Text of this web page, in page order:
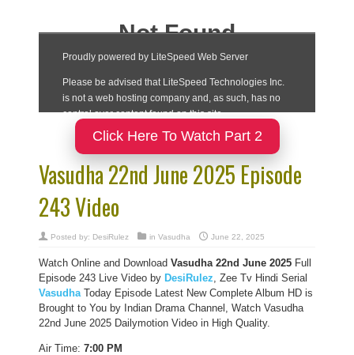
Click Here To Watch Part 2
Vasudha 22nd June 2025 Episode
243 Video
Posted by: DesiRulez in Vasudha June 22, 2025
Watch Online and Download Vasudha 22nd June 2025 Full
Episode 243 Live Video by DesiRulez, Zee Tv Hindi Serial
VasudhaToday Episode Latest New Complete Album HD is
Brought to You by Indian Drama Channel, Watch Vasudha
22nd June 2025 Dailymotion Video in High Quality.
Air Time: 7:00 PM